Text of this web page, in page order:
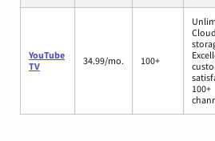
YouTube
TV
34.99/mo. 100+
100+